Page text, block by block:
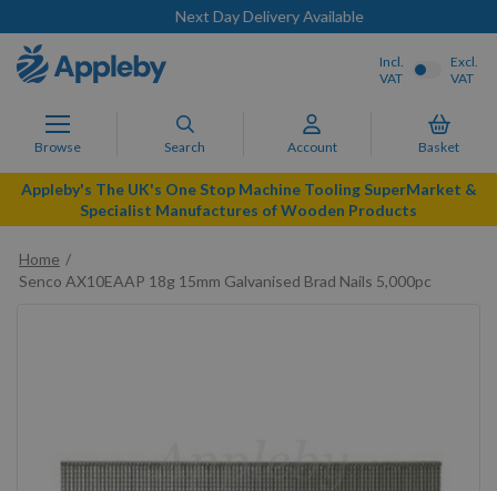
Next Day Delivery Available
Browse Search Account Basket
Incl.
VAT
Excl.
VAT
Appleby's The UK's One Stop Machine Tooling SuperMarket &
Specialist Manufactures of Wooden Products
Home
Senco AX10EAAP 18g 15mm Galvanised Brad Nails 5,000pc